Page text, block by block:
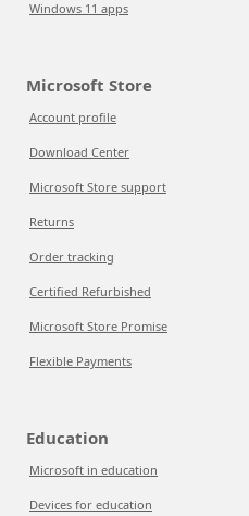
Windows 11 apps
Microsoft Store
Account profile
Download Center
Microsoft Store support
Returns
Order tracking
Certified Refurbished
Microsoft Store Promise
Flexible Payments
Education
Microsoft in education
Devices for education